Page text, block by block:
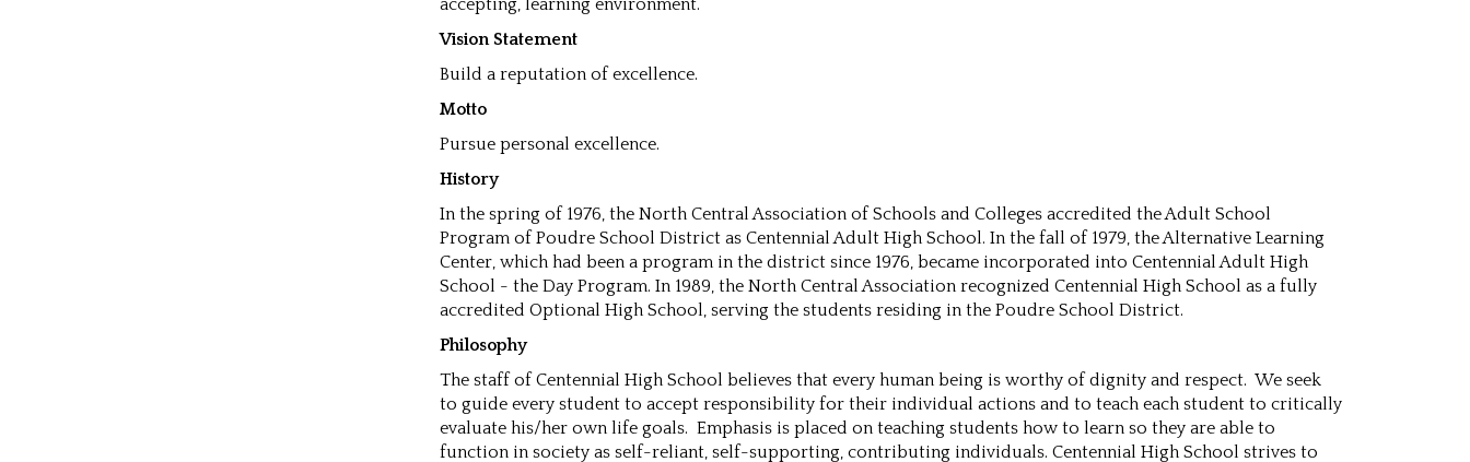
accepting, learning environment.
Vision Statement
Build a reputation of excellence.
Motto
Pursue personal excellence.
History
In the spring of 1976, the North Central Association of Schools and Colleges accredited the Adult School
Program of Poudre School District as Centennial Adult High School. In the fall of 1979, the Alternative Learning
Center, which had been a program in the district since 1976, became incorporated into Centennial Adult High
School - the Day Program. In 1989, the North Central Association recognized Centennial High School as a fully
accredited Optional High School, serving the students residing in the Poudre School District.
Philosophy
The staff of Centennial High School believes that every human being is worthy of dignity and respect. We seek
to guide every student to accept responsibility for their individual actions and to teach each student to critically
evaluate his/her own life goals. Emphasis is placed on teaching students how to learn so they are able to
function in society as self-reliant, self-supporting, contributing individuals. Centennial High School strives to